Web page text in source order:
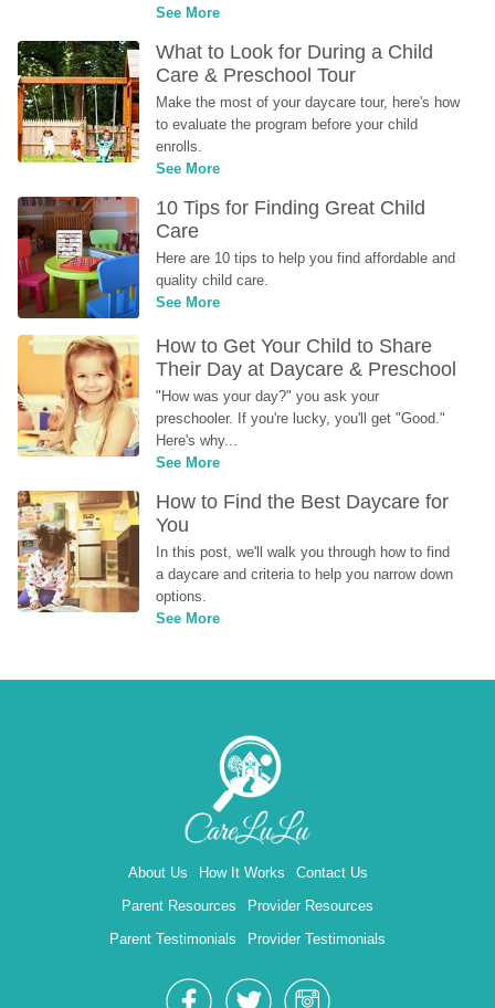
See More
What to Look for During a Child
Care & Preschool Tour
Make the most of your daycare tour, here's how
to evaluate the program before your child
enrolls.
See More
10 Tips for Finding Great Child
Care
Here are 10 tips to help you find affordable and
quality child care.
See More
How to Get Your Child to Share
Their Day at Daycare & Preschool
"How was your day?" you ask your
preschooler. If you're lucky, you'll get "Good."
Here's why...
See More
How to Find the Best Daycare for
You
In this post, we'll walk you through how to find
a daycare and criteria to help you narrow down
options.
See More
About Us How It Works
Contact Us
Parent Resources
Provider Resources
Parent Testimonials
Provider Testimonials